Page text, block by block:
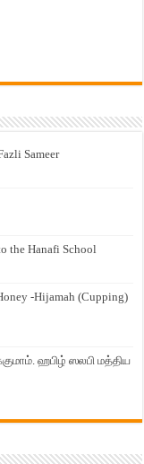
Sameer
the Hanafi School
-Hijamah (Cupping)
ஹபிழ் ஸலபி மத்திய